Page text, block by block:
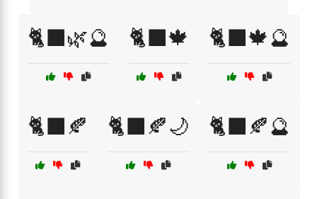
🐈‍⬛🌿🔮 🐈‍⬛🍁 🐈‍⬛🍁🔮
🐈‍⬛🍂 🐈‍⬛🍂🌙 🐈‍⬛🍂🔮